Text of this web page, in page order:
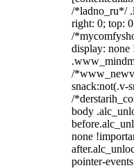
/*ladno_ru*/
right: 0; top:
/
display:
/
snack:not(.v-
/
body
none
pointer-